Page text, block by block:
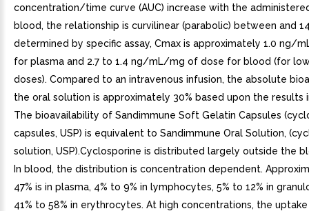
concentration/time curve (AUC) increase with the
blood, the relationship is curvilinear (parabolic) between and
determined by specific assay, Cmax is approximately 1.0 ng/
for plasma and 2.7 to 1.4 ng/mL/mg of dose for blood (for
doses). Compared to an intravenous infusion, the absolute
the oral solution is approximately 30% based upon the results
The bioavailability of Sandimmune Soft Gelatin Capsules
capsules, USP) is equivalent to Sandimmune Oral Solution,
solution, USP).Cyclosporine is distributed largely outside the
In blood, the distribution is concentration dependent.
47% is in plasma, 4% to 9% in lymphocytes, 5% to 12% in
41% to 58% in erythrocytes. At high concentrations, the